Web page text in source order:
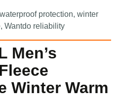
protection, winter
Wantdo reliability
Men’s
Winter Warm